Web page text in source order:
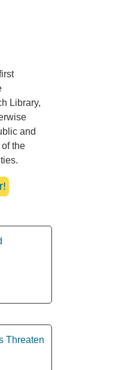
Library,
and
the
Threaten